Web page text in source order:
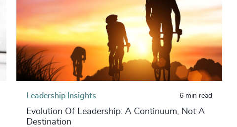
Leadership Insights 6 min read
Evolution Of Leadership: A Continuum, Not A
Destination